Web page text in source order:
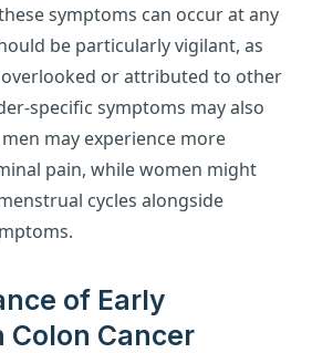
symptoms can occur at any
be particularly vigilant, as
or attributed to other
specific symptoms may also
may experience more
pain, while women might
cycles alongside
of Early
Colon Cancer